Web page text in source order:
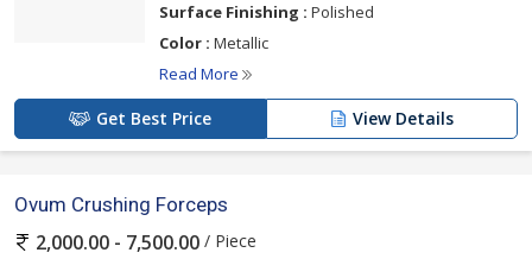
Surface Finishing : Polished
Color : Metallic
Read More
Get Best Price View Details
Ovum Crushing Forceps
2,000.00 - 7,500.00 / Piece